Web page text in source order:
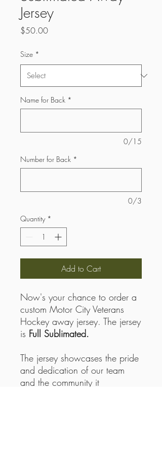
Jersey
$50.00Price
Size *
Name for Back *
0/15
Number for Back *
0/3
Quantity *
Add to Cart
Now's your chance to order a
custom Motor City Veterans
Hockey away jersey. The jersey
is Full Sublimated.
The jersey showcases the pride
and dedication of our team
and the community it